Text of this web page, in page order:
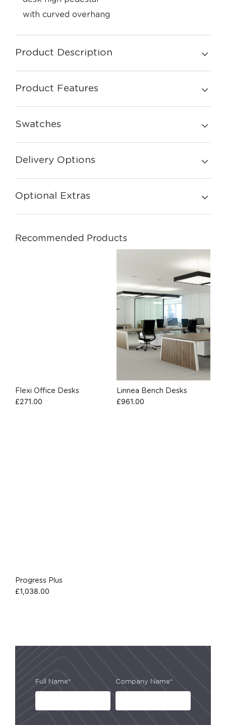
with curved overhang
Product Description
Product Features
Swatches
Delivery Options
Optional Extras
Recommended Products
Flexi Office Desks
£271.00
Linnea Bench Desks
£961.00
Progress Plus
£1,038.00
Full Name* Company Name*